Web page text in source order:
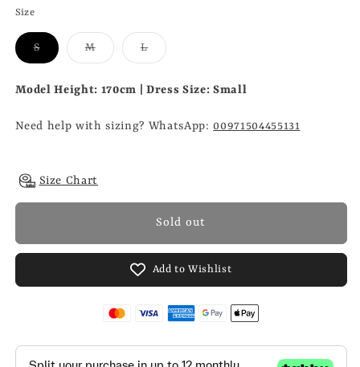
Size
SVariant
sold
or
unavailable
MVariant
sold
or
unavailable
LVariant
sold
or
unavailable
Model Height: 170cm | Dress Size: Small
Need help with sizing? WhatsApp:00971504455131
Size Chart
Sold out
Add to Wishlist